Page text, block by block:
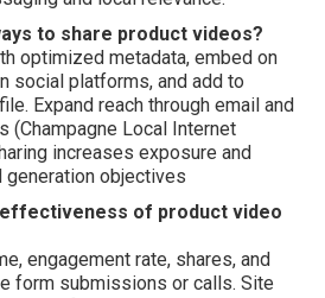
to share product videos?
optimized metadata, embed on
social platforms, and add to
Expand reach through email and
(Champagne Local Internet
increases exposure and
generation objectives
effectiveness of product video
engagement rate, shares, and
form submissions or calls. Site